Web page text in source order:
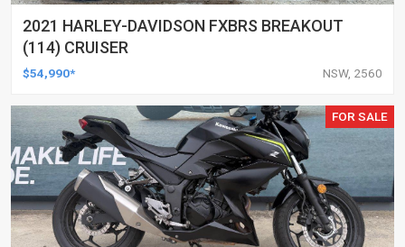
2021 HARLEY-DAVIDSON FXBRS BREAKOUT
(114) CRUISER
$54,990* NSW, 2560
FOR SALE